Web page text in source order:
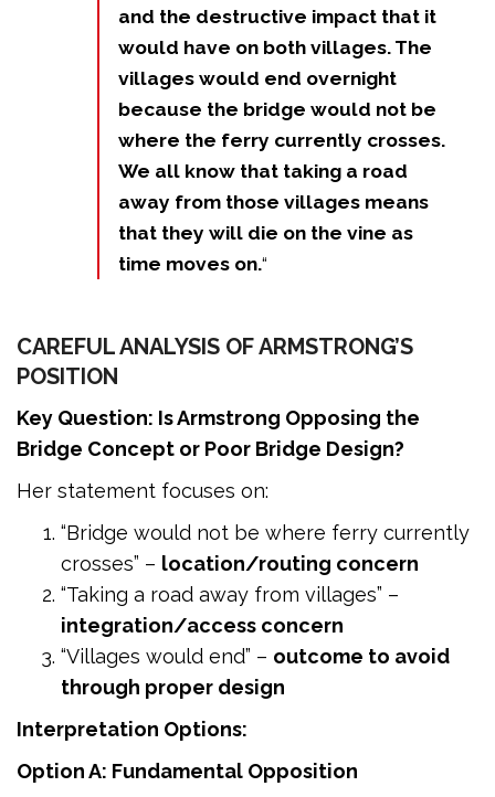
and the destructive impact that it
would have on both villages. The
villages would end overnight
because the bridge would not be
where the ferry currently crosses.
We all know that taking a road
away from those villages means
that they will die on the vine as
time moves on.“
CAREFUL ANALYSIS OF ARMSTRONG’S
POSITION
Key Question: Is Armstrong Opposing the
Bridge Concept or Poor Bridge Design?
Her statement focuses on:
“Bridge would not be where ferry currently
crosses” – location/routing concern
“Taking a road away from villages” –
integration/access concern
“Villages would end” – outcome to avoid
through proper design
Interpretation Options:
Option A: Fundamental Opposition